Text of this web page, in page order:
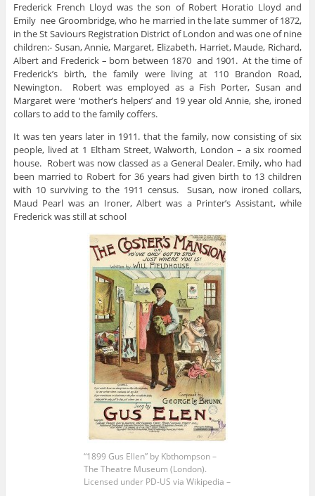
Frederick French Lloyd was the son of Robert Horatio Lloyd and
Emily nee Groombridge, who he married in the late summer of 1872,
in the St Saviours Registration District of London and was one of nine
children:- Susan, Annie, Margaret, Elizabeth, Harriet, Maude, Richard,
Albert and Frederick – born between 1870 and 1901. At the time of
Frederick’s birth, the family were living at 110 Brandon Road,
Newington. Robert was employed as a Fish Porter, Susan and
Margaret were ‘mother’s helpers’ and 19 year old Annie, she, ironed
collars to add to the family coffers.
It was ten years later in 1911. that the family, now consisting of six
people, lived at 1 Eltham Street, Walworth, London – a six roomed
house. Robert was now classed as a General Dealer. Emily, who had
been married to Robert for 36 years had given birth to 13 children
with 10 surviving to the 1911 census. Susan, now ironed collars,
Maud Pearl was an Ironer, Albert was a Printer’s Assistant, while
Frederick was still at school
“1899 Gus Ellen” by Kbthompson –
The Theatre Museum (London).
Licensed under PD-US via Wikipedia –